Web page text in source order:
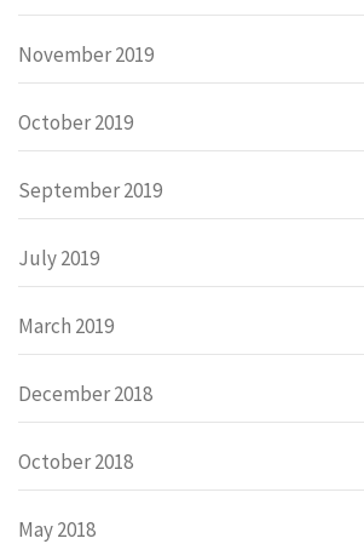
November 2019
October 2019
September 2019
July 2019
March 2019
December 2018
October 2018
May 2018